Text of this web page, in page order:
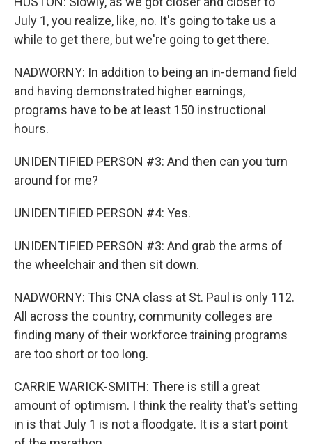
July 1, you realize, like, no. It's going to take us a
while to get there, but we're going to get there.
NADWORNY: In addition to being an in-demand field
and having demonstrated higher earnings,
programs have to be at least 150 instructional
hours.
UNIDENTIFIED PERSON #3: And then can you turn
around for me?
UNIDENTIFIED PERSON #4: Yes.
UNIDENTIFIED PERSON #3: And grab the arms of
the wheelchair and then sit down.
NADWORNY: This CNA class at St. Paul is only 112.
All across the country, community colleges are
finding many of their workforce training programs
are too short or too long.
CARRIE WARICK-SMITH: There is still a great
amount of optimism. I think the reality that's setting
in is that July 1 is not a floodgate. It is a start point